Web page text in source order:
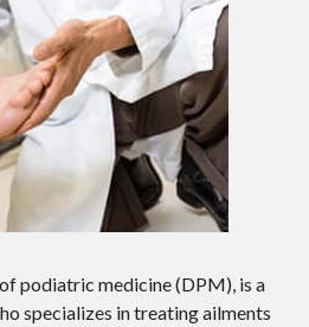
podiatric medicine (DPM), is a
specializes in treating ailments